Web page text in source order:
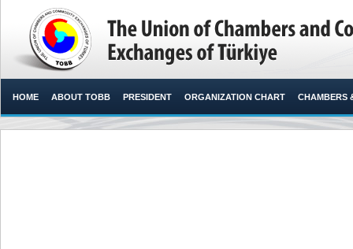
HOME ABOUT TOBB PRESIDENT ORGANIZATION CHART CHAMBERS